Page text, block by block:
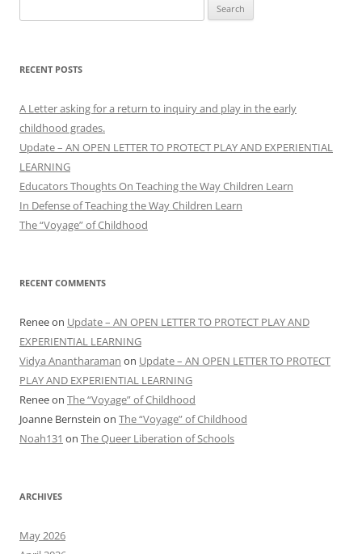
for:
RECENT POSTS
A Letter asking for a return to inquiry and play in the early
childhood grades.
Update – AN OPEN LETTER TO PROTECT PLAY AND EXPERIENTIAL
LEARNING
Educators Thoughts On Teaching the Way Children Learn
In Defense of Teaching the Way Children Learn
The “Voyage” of Childhood
RECENT COMMENTS
Reneeon Update – AN OPEN LETTER TO PROTECT PLAY AND
EXPERIENTIAL LEARNING
Vidya Anantharaman on Update – AN OPEN LETTER TO PROTECT
PLAY AND EXPERIENTIAL LEARNING
Reneeon The “Voyage” of Childhood
Joanne Bernstein on The “Voyage” of Childhood
Noah131 on The Queer Liberation of Schools
ARCHIVES
May 2026